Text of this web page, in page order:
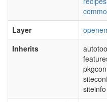
Layer
Inherits
siteinfo